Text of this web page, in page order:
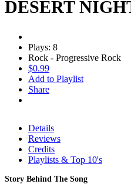
DESERT
Plays: 8
Rock - Progressive Rock
$0.99
Add to Playlist
Share
Details
Reviews
Credits
Playlists & Top 10's
Story Behind The Song